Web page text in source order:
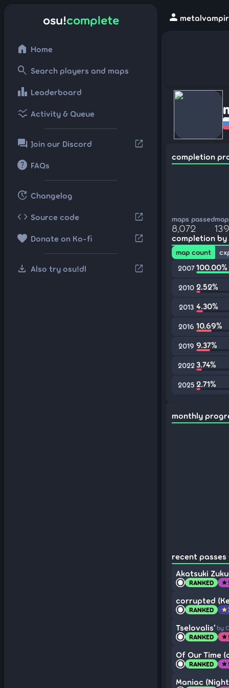
osu!complete
home Home
search Search players and maps
leaderboard Leaderboard
ssid_chart Activity & Queue
forum Join our Discord open_in_new
help FAQs
update Changelog
code Source code open_in_new
favorite Donate on Ko-fi open_in_new
download Also try osu!dl open_in_new
person
completion
maps passed
8,072
completion by
map count
2007 100.00%
2010 2.52%
2013 4.30%
2016 10.69%
2019 9.37%
2022 3.74%
2025 2.71%
monthly
recent passes
Akatsuki
RANKED star
corrupted
RANKED star
Tselovalis' by
RANKED star
Of Our Time
RANKED star
Maniac